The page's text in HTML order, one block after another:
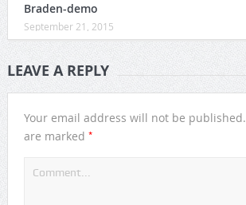
Braden-demo
September 21, 2015
LEAVE A REPLY
Your email address will not be published.
are marked *